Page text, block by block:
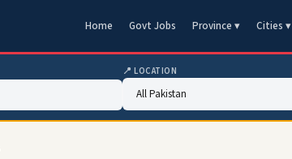
Home Govt Jobs Province ▾ Cities ▾
📍 LOCATION